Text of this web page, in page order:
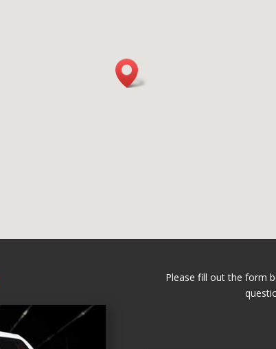
Please fill out the form